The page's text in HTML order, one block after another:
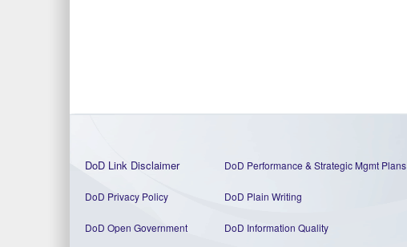
DoD Link Disclaimer DoD Performance & Strategic Mgmt Plans
DoD Privacy Policy DoD Plain Writing
DoD Open Government DoD Information Quality